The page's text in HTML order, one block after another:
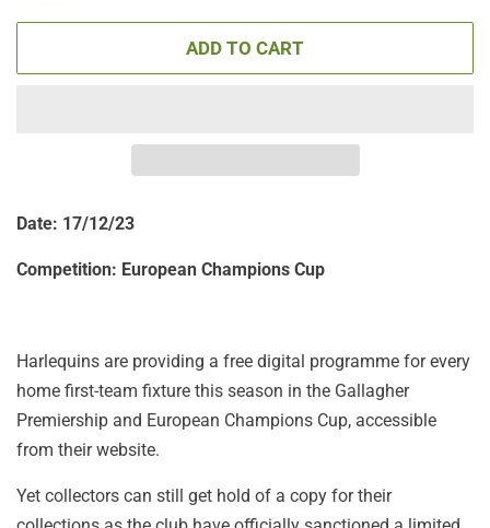
ADD TO CART
Date: 17/12/23
Competition: European Champions Cup
Harlequins are providing a free digital programme for every
home first-team fixture this season in the Gallagher
Premiership and European Champions Cup, accessible
from their website.
Yet collectors can still get hold of a copy for their